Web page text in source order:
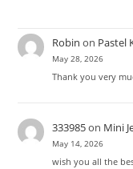
Robin on Pastel
May 28, 2026
Thank you very
333985on Mini
May 14, 2026
wish you all the